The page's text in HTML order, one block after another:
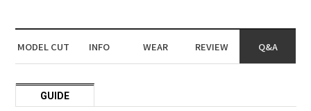
MODEL CUT INFO WEAR REVIEW Q&A
GUIDE